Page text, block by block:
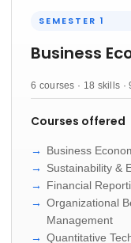
SEMESTER 1
Business
6 courses · 18 skills
Courses offered
Business
Sustainability &
Financial
Organizational
Management
Quantitative